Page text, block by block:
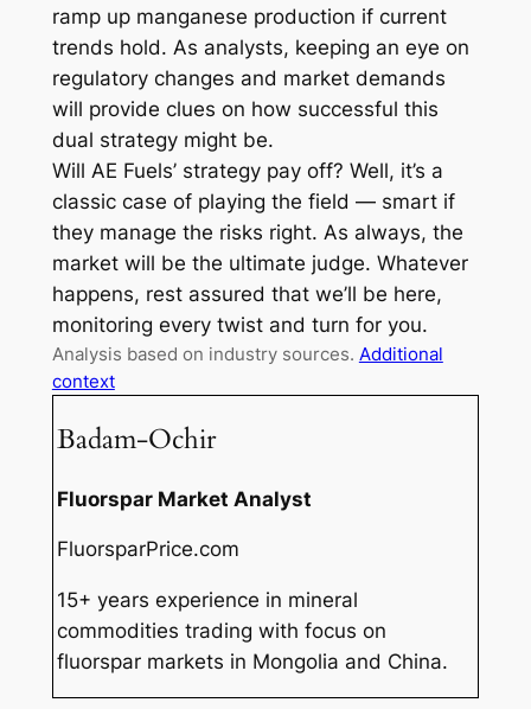
ramp up manganese production if current
trends hold. As analysts, keeping an eye on
regulatory changes and market demands
will provide clues on how successful this
dual strategy might be.
Will AE Fuels’ strategy pay off? Well, it’s a
classic case of playing the field — smart if
they manage the risks right. As always, the
market will be the ultimate judge. Whatever
happens, rest assured that we’ll be here,
monitoring every twist and turn for you.
Analysis based on industry sources. Additional
context
Badam-Ochir
Fluorspar Market Analyst
FluorsparPrice.com
15+ years experience in mineral
commodities trading with focus on
fluorspar markets in Mongolia and China.